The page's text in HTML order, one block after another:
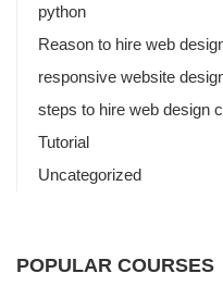
python
Reason to hire web
responsive website
steps to hire web design
Tutorial
Uncategorized
POPULAR COURSES